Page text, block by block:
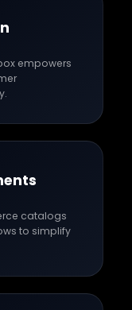
empowers
catalogs
to simplify